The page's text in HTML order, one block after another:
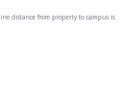
distance from property to campus is